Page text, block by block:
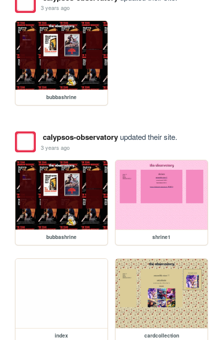
3 years ago
bubbashrine
calypsos-observatoryupdated their site.
3 years ago
bubbashrine shrine1
index cardcollection